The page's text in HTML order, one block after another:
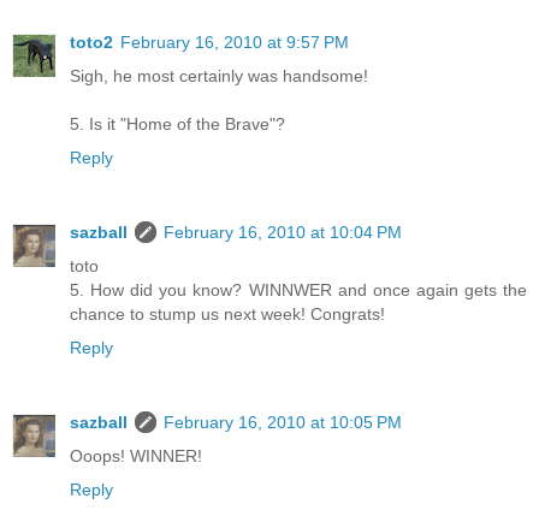
toto2 February 16, 2010 at 9:57 PM
Sigh, he most certainly was handsome!
5. Is it "Home of the Brave"?
Reply
sazball
February 16, 2010 at 10:04 PM
toto
5. How did you know? WINNWER and once again gets the
chance to stump us next week! Congrats!
Reply
sazball
February 16, 2010 at 10:05 PM
Ooops! WINNER!
Reply